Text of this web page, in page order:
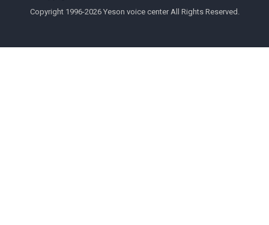
Copyright 1996-2026 Yeson voice center All Rights Reserved.